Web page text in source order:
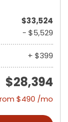
$33,524
- $5,529
+ $399
$28,394
$490 /mo